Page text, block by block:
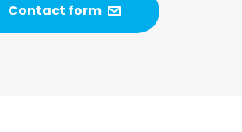
Contact form